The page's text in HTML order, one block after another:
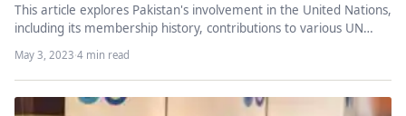
This article explores Pakistan's involvement in the United Nations,
including its membership history, contributions to various UN
bodies, and role…
May 3, 2023·4 min read